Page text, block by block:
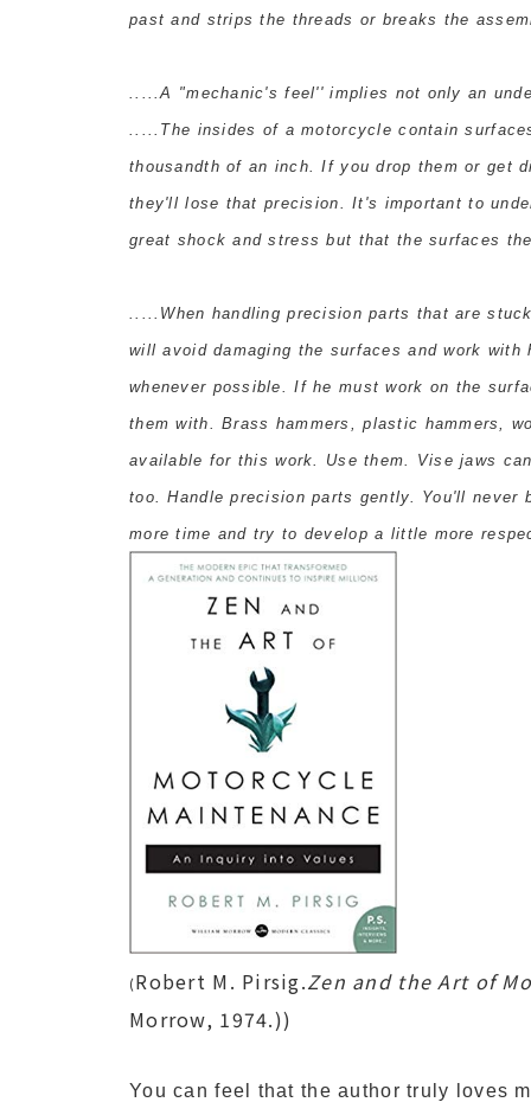
past and strips the threads or breaks the
.....A "mechanic's feel'' implies not only an
.....The insides of a motorcycle contain
thousandth of an inch. If you drop them or get
they'll lose that precision. It's important to
great shock and stress but that the surfaces
.....When handling precision parts that are
will avoid damaging the surfaces and work
whenever possible. If he must work on the
them with. Brass hammers, plastic hammers,
available for this work. Use them. Vise jaws
too. Handle precision parts gently. You'll
more time and try to develop a little more
( Robert M. Pirsig.Zen and the Art of
Morrow, 1974.))
You can feel that the author truly loves